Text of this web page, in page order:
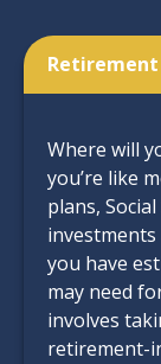
Retirement
Where will
you’re like
plans,
investments
you have
may need
involves
retirement-